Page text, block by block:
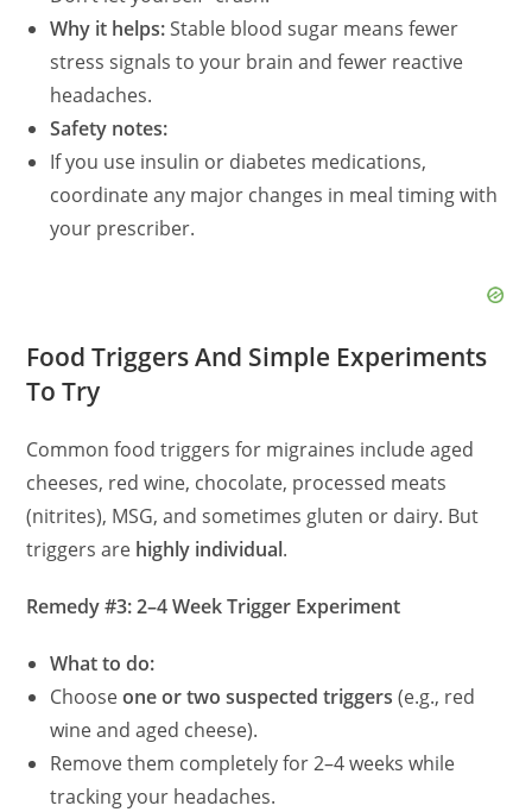
Why it helps:Stable blood sugar means fewer
stress signals to your brain and fewer reactive
headaches.
Safety notes:
If you use insulin or diabetes medications,
coordinate any major changes in meal timing with
your prescriber.
Food Triggers And Simple Experiments
To Try
Common food triggers for migraines include aged
cheeses, red wine, chocolate, processed meats
(nitrites), MSG, and sometimes gluten or dairy. But
triggers are highly individual.
Remedy #3: 2–4 Week Trigger Experiment
What to do:
Chooseone or two suspected triggers (e.g., red
wine and aged cheese).
Remove them completely for 2–4 weeks while
tracking your headaches.